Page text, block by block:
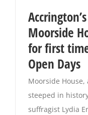
Magazines
Moorside
for first
Open Days
Moorside
steeped in
suffragist Lydia